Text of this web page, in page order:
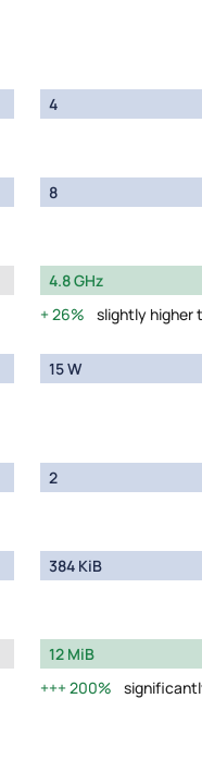
4
8
4.8 GHz
26%
slightly higher
15 W
2
384 KiB
12 MiB
200%